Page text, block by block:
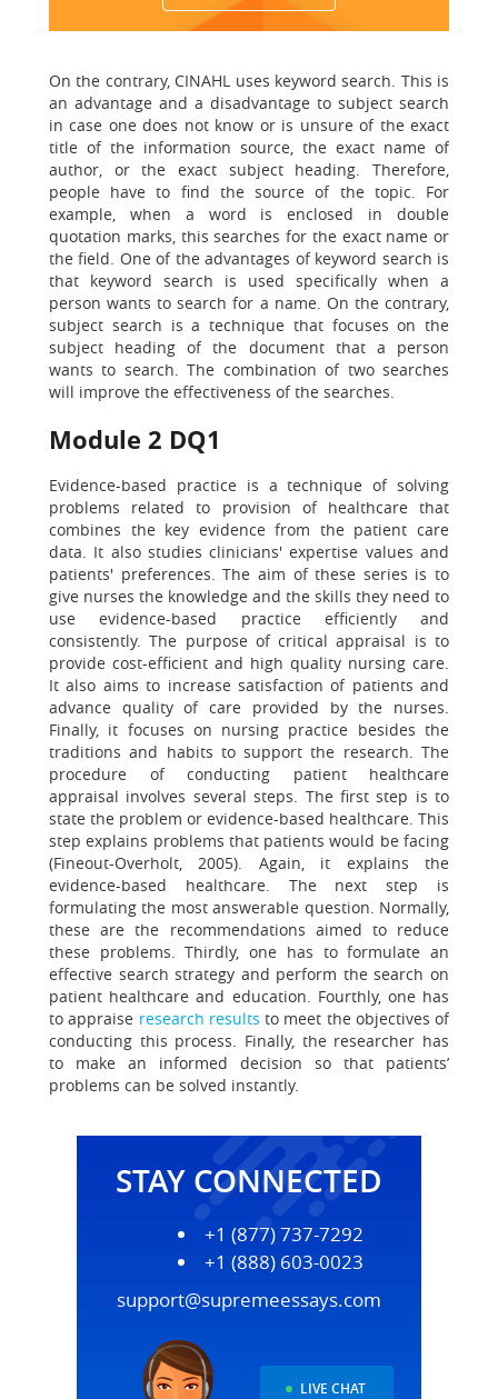
On the contrary, CINAHL uses keyword search. This is
an advantage and a disadvantage to subject search
in case one does not know or is unsure of the exact
title of the information source, the exact name of
author, or the exact subject heading. Therefore,
people have to find the source of the topic. For
example, when a word is enclosed in double
quotation marks, this searches for the exact name or
the field. One of the advantages of keyword search is
that keyword search is used specifically when a
person wants to search for a name. On the contrary,
subject search is a technique that focuses on the
subject heading of the document that a person
wants to search. The combination of two searches
will improve the effectiveness of the searches.
Module 2 DQ1
Evidence-based practice is a technique of solving
problems related to provision of healthcare that
combines the key evidence from the patient care
data. It also studies clinicians' expertise values and
patients' preferences. The aim of these series is to
give nurses the knowledge and the skills they need to
use evidence-based practice efficiently and
consistently. The purpose of critical appraisal is to
provide cost-efficient and high quality nursing care.
It also aims to increase satisfaction of patients and
advance quality of care provided by the nurses.
Finally, it focuses on nursing practice besides the
traditions and habits to support the research. The
procedure of conducting patient healthcare
appraisal involves several steps. The first step is to
state the problem or evidence-based healthcare. This
step explains problems that patients would be facing
(Fineout-Overholt, 2005). Again, it explains the
evidence-based healthcare. The next step is
formulating the most answerable question. Normally,
these are the recommendations aimed to reduce
these problems. Thirdly, one has to formulate an
effective search strategy and perform the search on
patient healthcare and education. Fourthly, one has
to appraise research results to meet the objectives of
conducting this process. Finally, the researcher has
to make an informed decision so that patients’
problems can be solved instantly.
STAY CONNECTED
+1 (877) 737-7292
+1 (888) 603-0023
support@supremeessays.com
LIVE CHAT